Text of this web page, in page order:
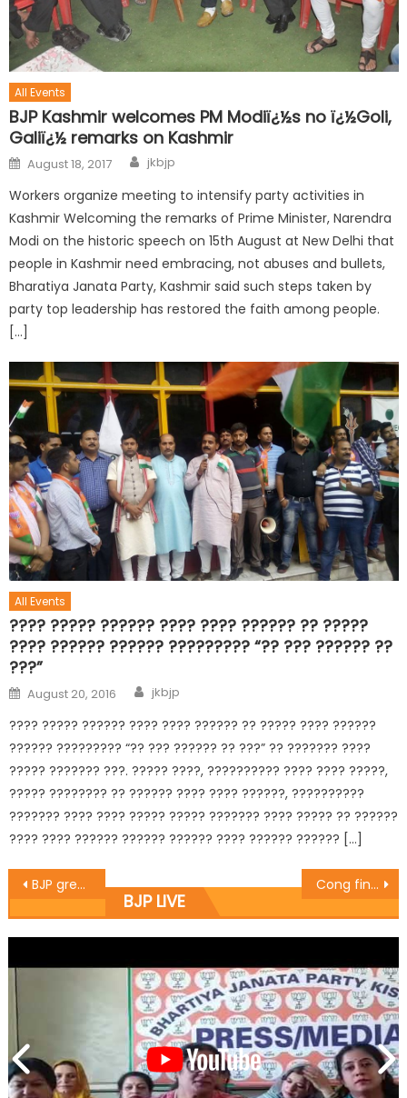
All Events
BJP Kashmir welcomes PM Modiï¿½s no ï¿½Goli,
Galiï¿½ remarks on Kashmir
August 18, 2017 jkbjp
Workers organize meeting to intensify party activities in
Kashmir Welcoming the remarks of Prime Minister, Narendra
Modi on the historic speech on 15th August at New Delhi that
people in Kashmir need embracing, not abuses and bullets,
Bharatiya Janata Party, Kashmir said such steps taken by
party top leadership has restored the faith among people.
[…]
All Events
???? ????? ?????? ???? ???? ?????? ?? ?????
???? ?????? ?????? ????????? “?? ??? ?????? ??
???”
August 20, 2016 jkbjp
???? ????? ?????? ???? ???? ?????? ?? ????? ???? ??????
?????? ????????? “?? ??? ?????? ?? ???” ?? ??????? ????
????? ??????? ???. ????? ????, ?????????? ???? ???? ?????,
????? ???????? ?? ?????? ???? ???? ??????, ??????????
??????? ???? ???? ????? ????? ??????? ???? ????? ?? ??????
???? ???? ?????? ?????? ?????? ???? ?????? ?????? […]
BJP greets people on ï¿½Women Intï¿½l Dayï¿½ Cong finally imitates BJP stand on ULBs : Balbir
BJP LIVE